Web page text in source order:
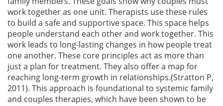
work together as one unit. Therapists use these rules
to build a safe and supportive space. This space helps
people understand each other and work together. This
work leads to long-lasting changes in how people treat
one another. These core principles act as more than
just a plan for treatment. They also offer a map for
reaching long-term growth in relationships.(Stratton P,
2011). This approach is foundational to systemic family
and couples therapies, which have been shown to be